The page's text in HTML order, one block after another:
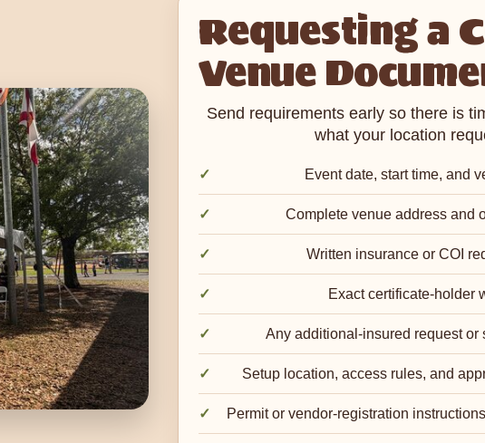
Requesting a
Venue
Send requirements early so there is
what your location
Event date, start time, and
Complete venue address and
Written insurance or COI
Exact certificate-holder
Any additional-insured request or
Setup location, access rules, and
Permit or vendor-registration